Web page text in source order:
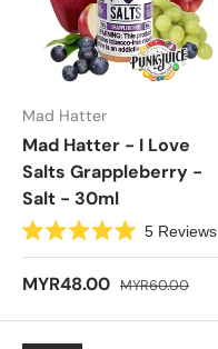
Mad Hatter
Mad Hatter - I Love
Salts Grappleberry -
Salt - 30ml
t
e
5
.
5Reviews
MYR48.00 MYR60.00